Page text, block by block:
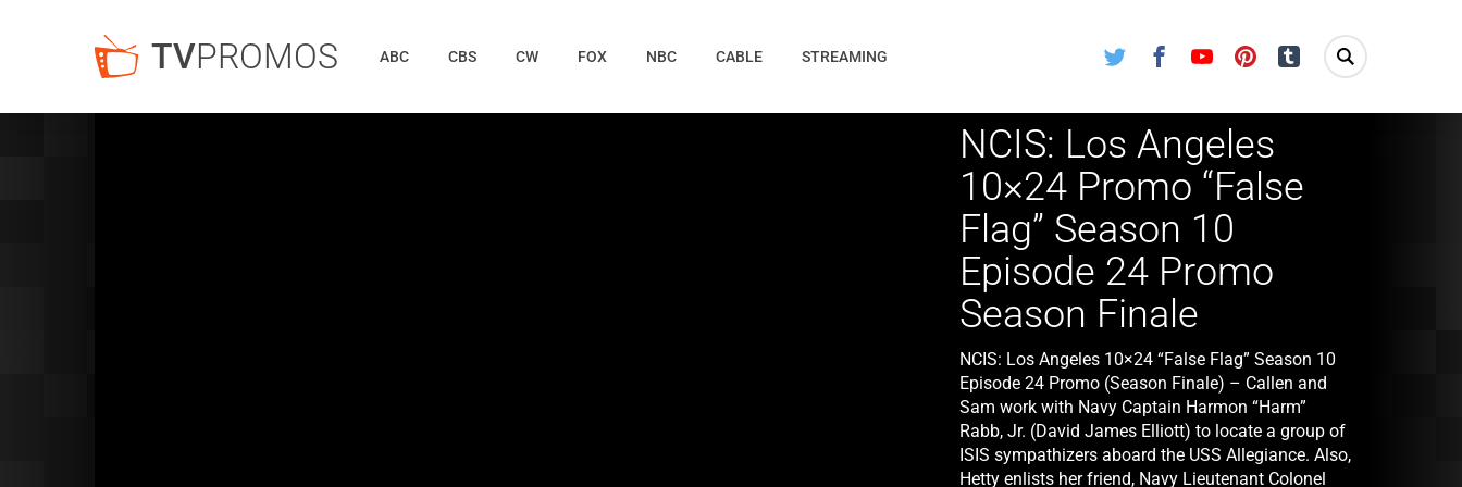
TVPROMOS Twitter FacebookYoutube Pinterest Tumblr
ABC CBS CW FOX NBC CABLE STREAMING
NCIS: Los Angeles
10×24 Promo “False
Flag” Season 10
Episode 24 Promo
Season Finale
NCIS: Los Angeles 10×24 “False Flag” Season 10
Episode 24 Promo (Season Finale) – Callen and
Sam work with Navy Captain Harmon “Harm”
Rabb, Jr. (David James Elliott) to locate a group of
ISIS sympathizers aboard the USS Allegiance. Also,
Hetty enlists her friend, Navy Lieutenant Colonel